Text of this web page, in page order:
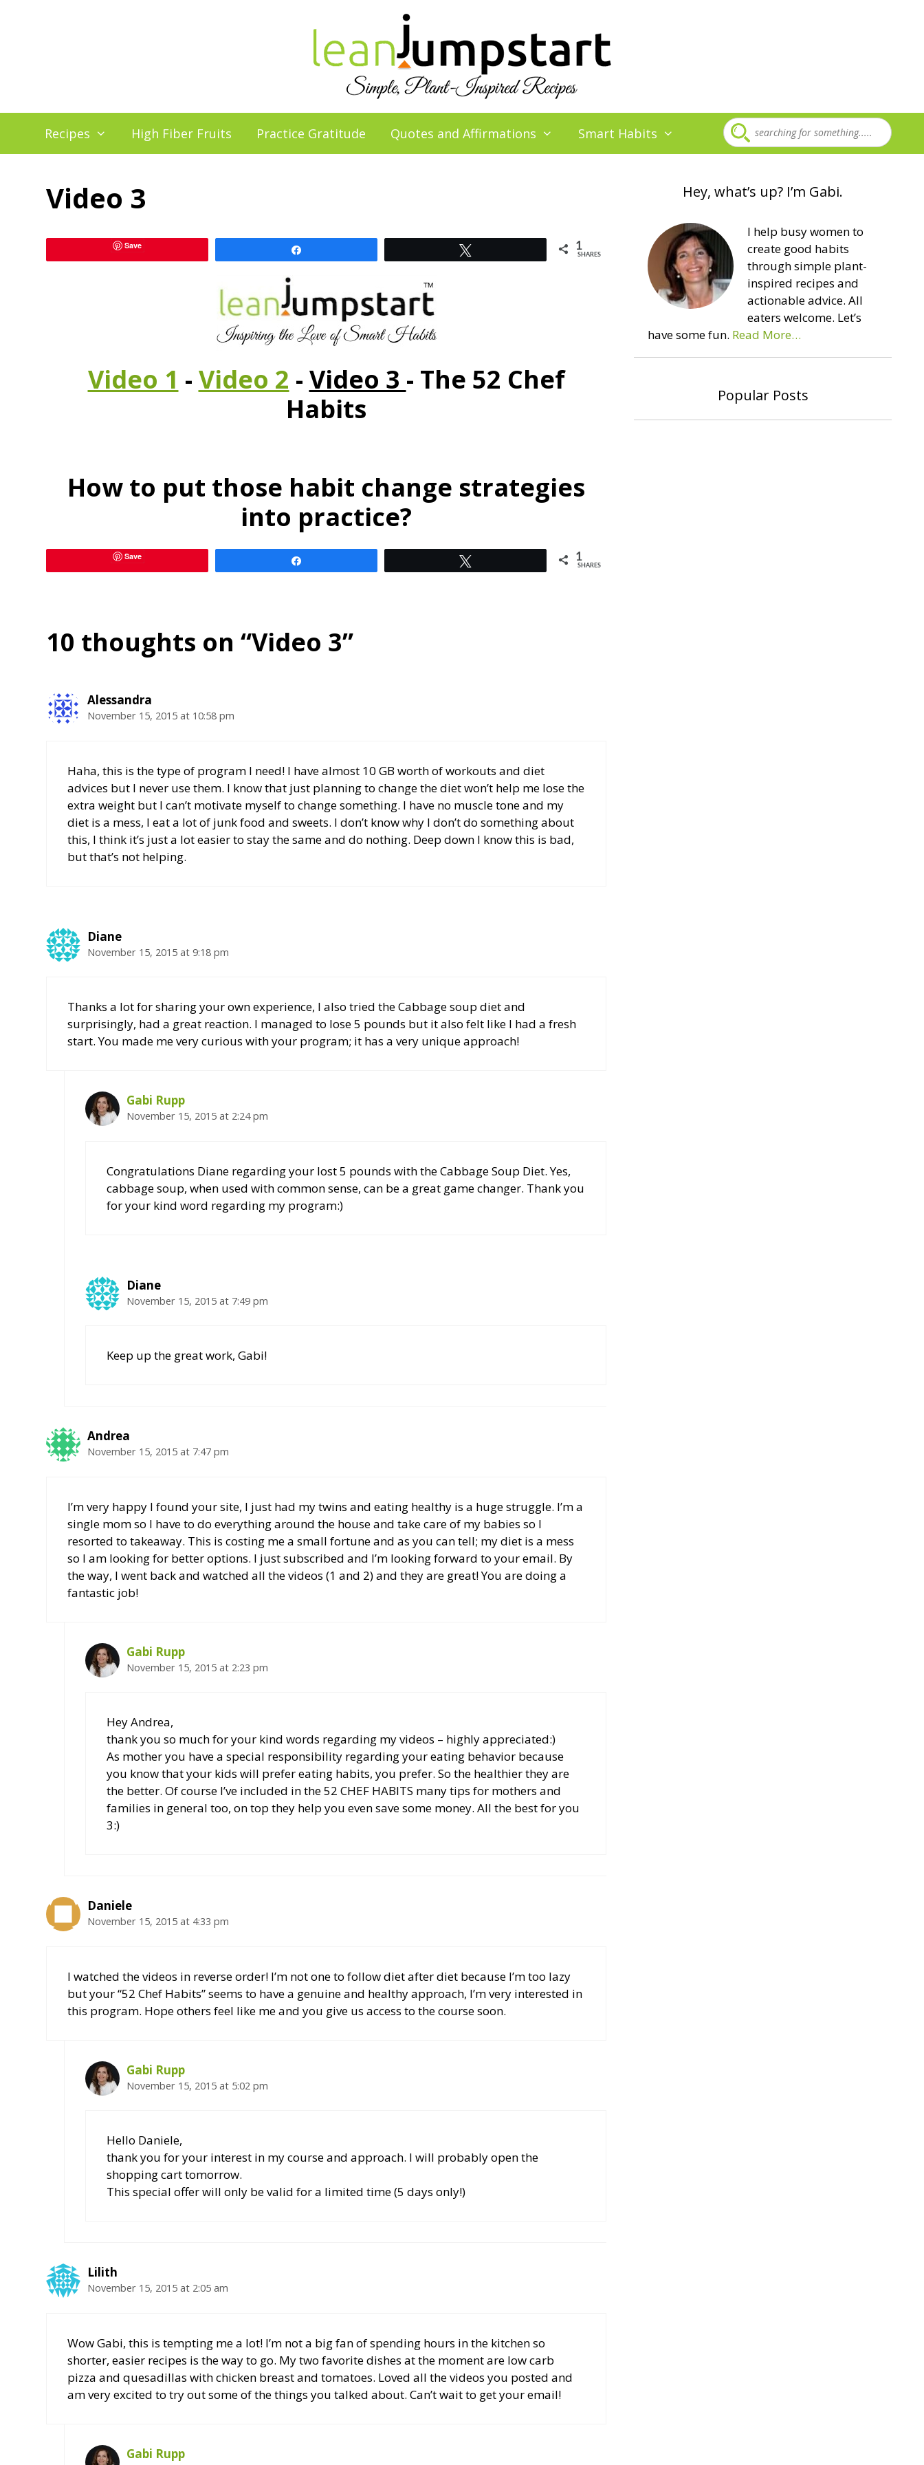
Recipes High Fiber Fruits Practice Gratitude Quotes and Affirmations Smart Habits
Video 3
Save 1
SHARES
Video 1 - Video 2 - Video 3 - The 52 Chef
Habits
How to put those habit change strategies
into practice?
Save 1
SHARES
10 thoughts on “Video 3”
Alessandra
November 15, 2015 at 10:58 pm
Haha, this is the type of program I need! I have almost 10 GB worth of workouts and diet
advices but I never use them. I know that just planning to change the diet won’t help me lose the
extra weight but I can’t motivate myself to change something. I have no muscle tone and my
diet is a mess, I eat a lot of junk food and sweets. I don’t know why I don’t do something about
this, I think it’s just a lot easier to stay the same and do nothing. Deep down I know this is bad,
but that’s not helping.
Diane
November 15, 2015 at 9:18 pm
Thanks a lot for sharing your own experience, I also tried the Cabbage soup diet and
surprisingly, had a great reaction. I managed to lose 5 pounds but it also felt like I had a fresh
start. You made me very curious with your program; it has a very unique approach!
Gabi Rupp
November 15, 2015 at 2:24 pm
Congratulations Diane regarding your lost 5 pounds with the Cabbage Soup Diet. Yes,
cabbage soup, when used with common sense, can be a great game changer. Thank you
for your kind word regarding my program:)
Diane
November 15, 2015 at 7:49 pm
Keep up the great work, Gabi!
Andrea
November 15, 2015 at 7:47 pm
I’m very happy I found your site, I just had my twins and eating healthy is a huge struggle. I’m a
single mom so I have to do everything around the house and take care of my babies so I
resorted to takeaway. This is costing me a small fortune and as you can tell; my diet is a mess
so I am looking for better options. I just subscribed and I’m looking forward to your email. By
the way, I went back and watched all the videos (1 and 2) and they are great! You are doing a
fantastic job!
Gabi Rupp
November 15, 2015 at 2:23 pm
Hey Andrea,
thank you so much for your kind words regarding my videos – highly appreciated:)
As mother you have a special responsibility regarding your eating behavior because
you know that your kids will prefer eating habits, you prefer. So the healthier they are
the better. Of course I’ve included in the 52 CHEF HABITS many tips for mothers and
families in general too, on top they help you even save some money. All the best for you
3:)
Daniele
November 15, 2015 at 4:33 pm
I watched the videos in reverse order! I’m not one to follow diet after diet because I’m too lazy
but your “52 Chef Habits” seems to have a genuine and healthy approach, I’m very interested in
this program. Hope others feel like me and you give us access to the course soon.
Gabi Rupp
November 15, 2015 at 5:02 pm
Hello Daniele,
thank you for your interest in my course and approach. I will probably open the
shopping cart tomorrow.
This special offer will only be valid for a limited time (5 days only!)
Lilith
November 15, 2015 at 2:05 am
Wow Gabi, this is tempting me a lot! I’m not a big fan of spending hours in the kitchen so
shorter, easier recipes is the way to go. My two favorite dishes at the moment are low carb
pizza and quesadillas with chicken breast and tomatoes. Loved all the videos you posted and
am very excited to try out some of the things you talked about. Can’t wait to get your email!
Gabi Rupp
Hey, what’s up? I’m Gabi.
I help busy women to
create good habits
through simple plant-
inspired recipes and
actionable advice. All
eaters welcome. Let’s
have some fun. Read More…
Popular Posts